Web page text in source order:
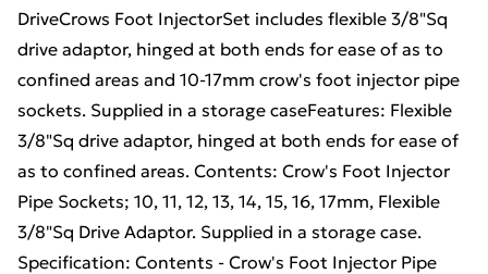
DriveCrows Foot InjectorSet includes flexible 3/8"Sq
drive adaptor, hinged at both ends for ease of as to
confined areas and 10-17mm crow's foot injector pipe
sockets. Supplied in a storage caseFeatures: Flexible
3/8"Sq drive adaptor, hinged at both ends for ease of
as to confined areas. Contents: Crow's Foot Injector
Pipe Sockets; 10, 11, 12, 13, 14, 15, 16, 17mm, Flexible
3/8"Sq Drive Adaptor. Supplied in a storage case.
Specification: Contents - Crow's Foot Injector Pipe